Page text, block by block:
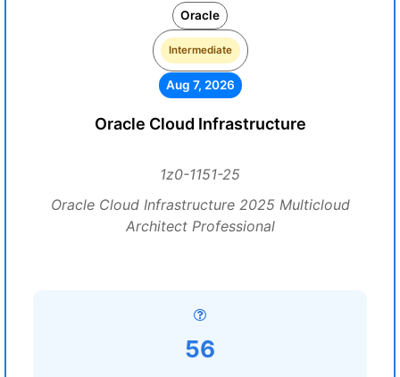
Oracle
Intermediate
Aug 7, 2026
Oracle Cloud Infrastructure
1z0-1151-25
Oracle Cloud Infrastructure 2025 Multicloud
Architect Professional
56